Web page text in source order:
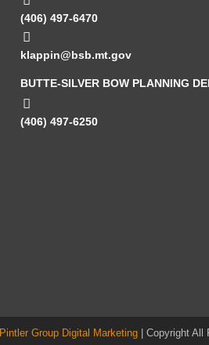
(406) 497-6470
klappin@bsb.mt.gov
BUTTE-SILVER BOW PLANNING
(406) 497-6250
Pintler Group Digital Marketing | Copyright